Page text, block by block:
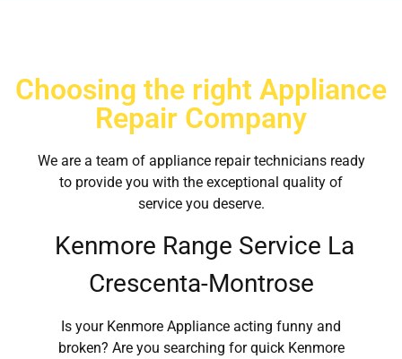
Choosing the right Appliance
Repair Company
We are a team of appliance repair technicians ready
to provide you with the exceptional quality of
service you deserve.
Kenmore Range Service La
Crescenta-Montrose
Is your Kenmore Appliance acting funny and
broken? Are you searching for quick Kenmore